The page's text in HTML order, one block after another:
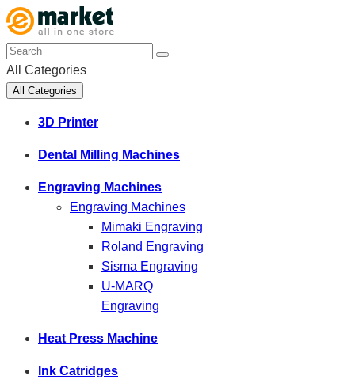
All Categories
All Categories
3D Printer
Dental Milling Machines
Engraving Machines
Engraving Machines
Mimaki Engraving
Roland Engraving
Sisma Engraving
U-MARQ
Engraving
Heat Press Machine
Ink Catridges